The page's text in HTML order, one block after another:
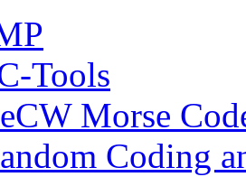
Tools
Morse
Coding